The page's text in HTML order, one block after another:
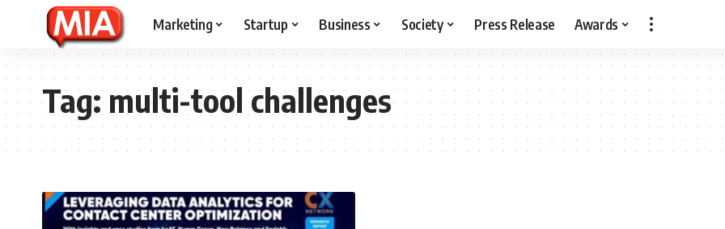
Marketing Startup Business Society Press Release Awards
Tag:multi-tool challenges